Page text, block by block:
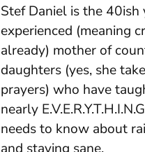
Stef Daniel is the 40ish
experienced (meaning
already) mother of
daughters (yes, she
prayers) who have
nearly
needs to know about